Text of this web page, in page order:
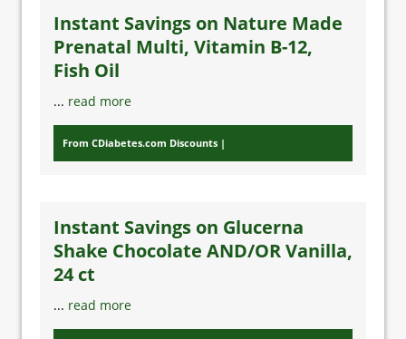
Instant Savings on Nature Made
Prenatal Multi, Vitamin B-12,
Fish Oil
... read more
From CDiabetes.com Discounts
Instant Savings on Glucerna
Shake Chocolate AND/OR Vanilla,
24 ct
... read more